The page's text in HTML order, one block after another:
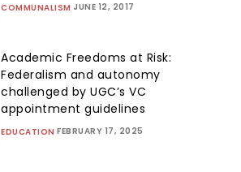
COMMUNALISM JUNE 12, 2017
Academic Freedoms at Risk:
Federalism and autonomy
challenged by UGC’s VC
appointment guidelines
EDUCATION FEBRUARY 17, 2025